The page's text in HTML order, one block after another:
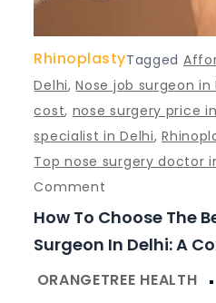
RhinoplastyTagged
Delhi,Nose job surgeon in
cost, nose surgery price
specialist in Delhi,
Top nose surgery doctor
Comment
How
to
the
How To Choose The
Surgeon In Delhi: A